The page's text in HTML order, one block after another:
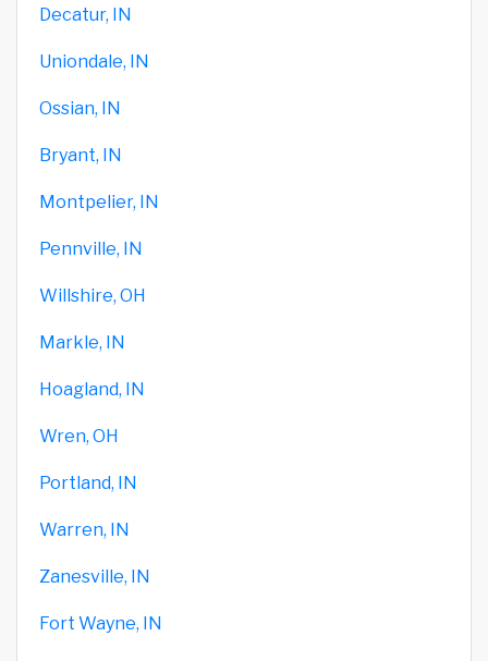
Decatur, IN
Uniondale, IN
Ossian, IN
Bryant, IN
Montpelier, IN
Pennville, IN
Willshire, OH
Markle, IN
Hoagland, IN
Wren, OH
Portland, IN
Warren, IN
Zanesville, IN
Fort Wayne, IN